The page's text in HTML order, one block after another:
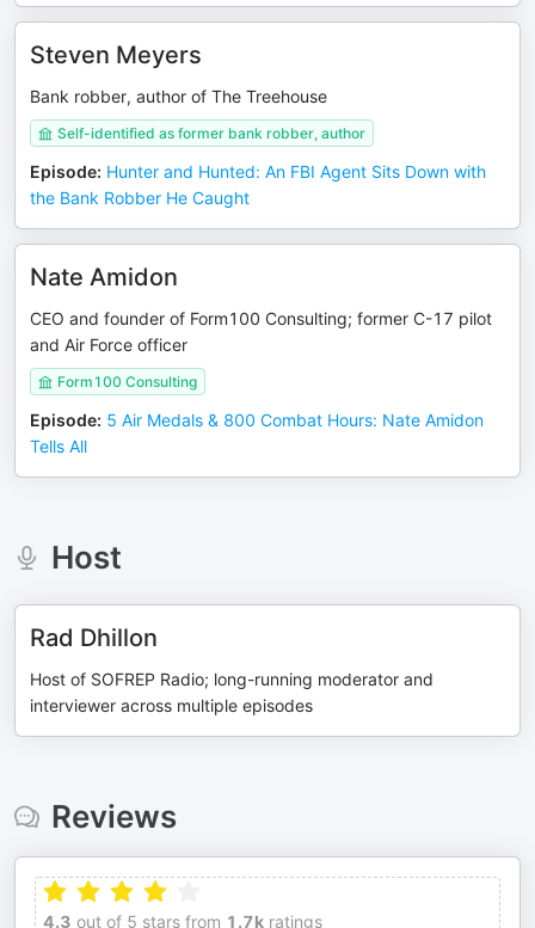
Steven Meyers
Bank robber, author of The Treehouse
Self-identified as former bank robber, author
Episode: Hunter and Hunted: An FBI Agent Sits Down with
the Bank Robber He Caught
Nate Amidon
CEO and founder of Form100 Consulting; former C-17 pilot
and Air Force officer
Form100 Consulting
Episode: 5 Air Medals & 800 Combat Hours: Nate Amidon
Tells All
Host
Rad Dhillon
Host of SOFREP Radio; long-running moderator and
interviewer across multiple episodes
Reviews
4.3 out of 5 stars from 1.7k ratings